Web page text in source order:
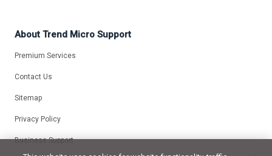
About Trend Micro Support
Premium Services
Contact Us
Sitemap
Privacy Policy
Business Support